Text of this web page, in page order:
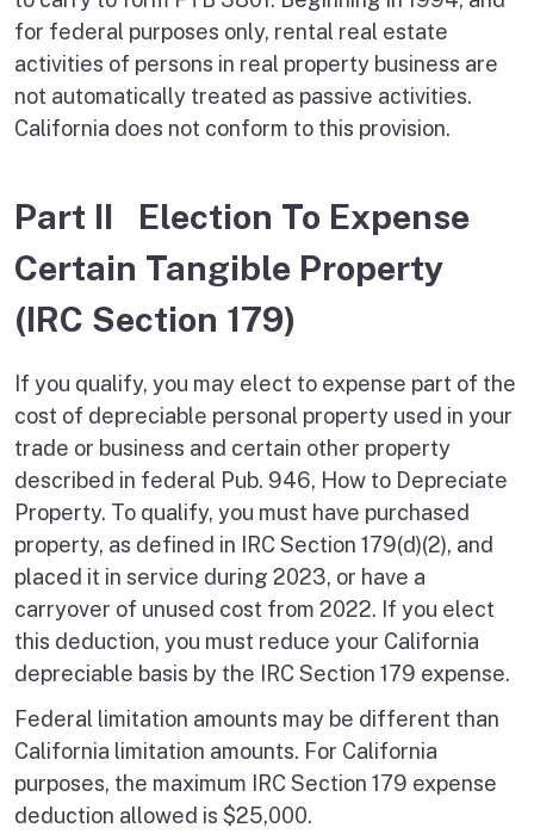
for federal purposes only, rental real estate
activities of persons in real property business are
not automatically treated as passive activities.
California does not conform to this provision.
Part II Election To Expense
Certain Tangible Property
(IRC Section 179)
If you qualify, you may elect to expense part of the
cost of depreciable personal property used in your
trade or business and certain other property
described in federal Pub. 946, How to Depreciate
Property. To qualify, you must have purchased
property, as defined in IRC Section 179(d)(2), and
placed it in service during 2023, or have a
carryover of unused cost from 2022. If you elect
this deduction, you must reduce your California
depreciable basis by the IRC Section 179 expense.
Federal limitation amounts may be different than
California limitation amounts. For California
purposes, the maximum IRC Section 179 expense
deduction allowed is $25,000.